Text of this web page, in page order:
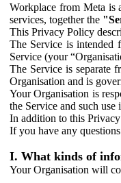
Workplace from Meta is
services, together the
This Privacy Policy
The Service is intended
Service (your
The Service is separate
Organisation and is
Your Organisation is
the Service and such
In addition to this
If you have any
I. What kinds of
Your Organisation will